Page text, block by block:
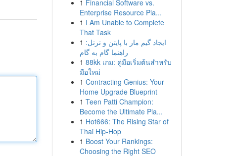
1 Financial Software vs.
Enterprise Resource Pla...
1 I Am Unable to Complete
That Task
1 ایجاد گیم مار با پایتن و ترتل:
راهنما گام به گام
1 88kk เกม: คู่มือเริ่มต้นสำหรับ
มือใหม่
1 Contracting Genius: Your
Home Upgrade Blueprint
1 Teen Patti Champion:
Become the Ultimate Pla...
1 Hot666: The Rising Star of
Thai Hip-Hop
1 Boost Your Rankings:
Choosing the Right SEO